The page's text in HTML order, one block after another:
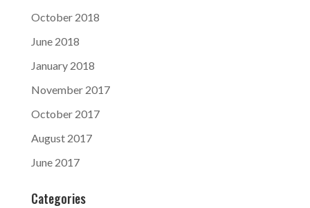
October 2018
June 2018
January 2018
November 2017
October 2017
August 2017
June 2017
Categories